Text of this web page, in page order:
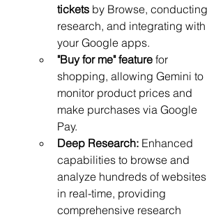
tickets by Browse, conducting
research, and integrating with
your Google apps.
"Buy for me" feature for
shopping, allowing Gemini to
monitor product prices and
make purchases via Google
Pay.
Deep Research: Enhanced
capabilities to browse and
analyze hundreds of websites
in real-time, providing
comprehensive research